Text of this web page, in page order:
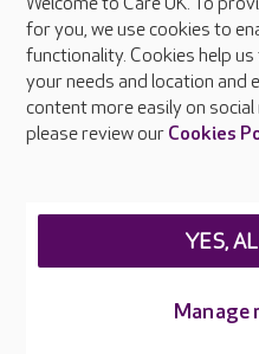
About Care UK
Press & media
Feedback & complaints
Careers at Care UK
for you, we use cookies to
functionality. Cookies help
your needs and location and
content more easily on
please review our Cookies
Manage
YES,